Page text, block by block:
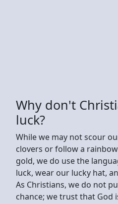
Why don't
luck?
While we may not scour
clovers or follow a
gold, we do use the
luck, wear our lucky hat,
As Christians, we do not
chance; we trust that God